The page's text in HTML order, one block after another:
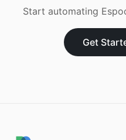
Start automating
Get